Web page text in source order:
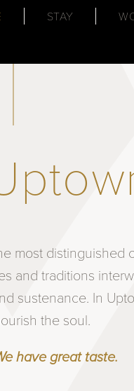
STAY
most distinguished
and traditions
sustenance. In
the soul.
have great taste.